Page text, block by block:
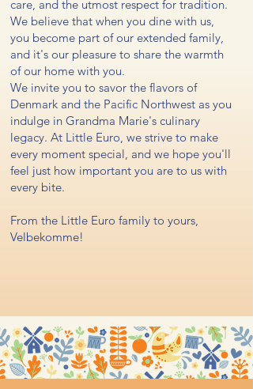
care, and the utmost respect for tradition.
We believe that when you dine with us,
you become part of our extended family,
and it's our pleasure to share the warmth
of our home with you.
We invite you to savor the flavors of
Denmark and the Pacific Northwest as you
indulge in Grandma Marie's culinary
legacy. At Little Euro, we strive to make
every moment special, and we hope you'll
feel just how important you are to us with
every bite.
From the Little Euro family to yours,
Velbekomme!